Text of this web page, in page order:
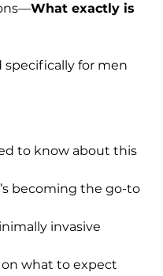
What exactly is
specifically for men
to know about this
becoming the go-to
invasive
what to expect